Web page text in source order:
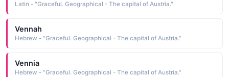
Latin - "Graceful. Geographical - The capital of Austria."
Vennah
Hebrew - "Graceful. Geographical - The capital of Austria."
Vennia
Hebrew - "Graceful. Geographical - The capital of Austria."